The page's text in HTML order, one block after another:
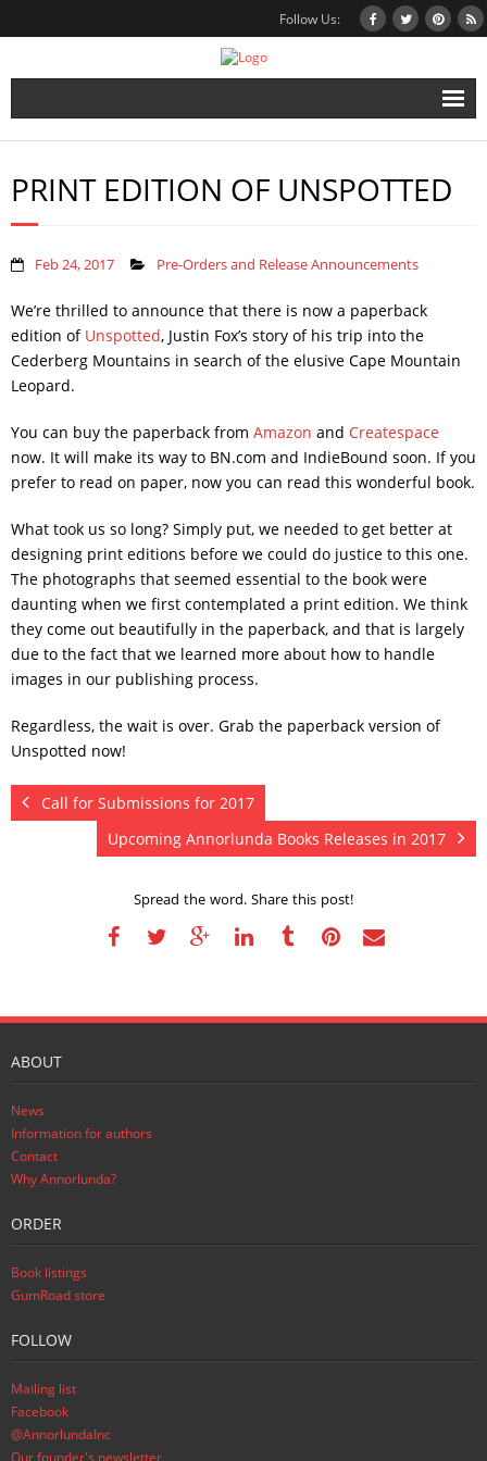
Follow Us:
Home
Books
News
Other Projects
Contact
PRINT EDITION OF UNSPOTTED
Feb 24, 2017 Pre-Orders and Release Announcements
We’re thrilled to announce that there is now a paperback
edition of Unspotted, Justin Fox’s story of his trip into the
Cederberg Mountains in search of the elusive Cape Mountain
Leopard.
You can buy the paperback from Amazon and Createspace
now. It will make its way to BN.com and IndieBound soon. If you
prefer to read on paper, now you can read this wonderful book.
What took us so long? Simply put, we needed to get better at
designing print editions before we could do justice to this one.
The photographs that seemed essential to the book were
daunting when we first contemplated a print edition. We think
they come out beautifully in the paperback, and that is largely
due to the fact that we learned more about how to handle
images in our publishing process.
Regardless, the wait is over. Grab the paperback version of
Unspotted now!
Call for Submissions for 2017
Upcoming Annorlunda Books Releases in 2017
Spread the word. Share this post!
ABOUT
News
Information for authors
Contact
Why Annorlunda?
ORDER
Book listings
GumRoad store
FOLLOW
Mailing list
Facebook
@AnnorlundaInc
Our founder's newsletter